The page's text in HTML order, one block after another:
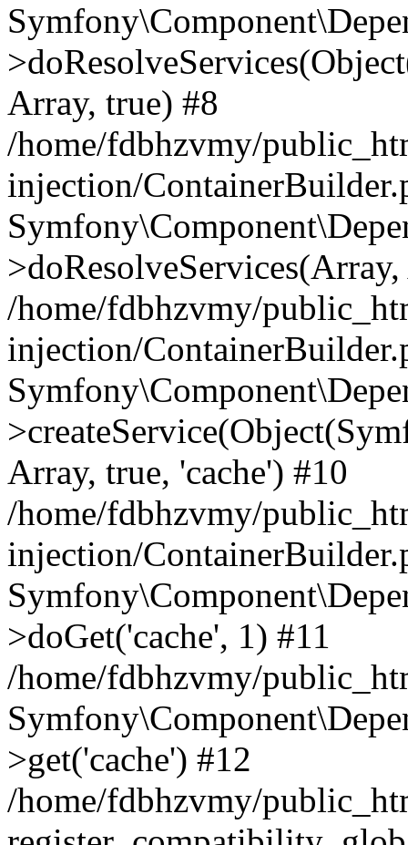
Array, true) #8
/home/fdbhzvmy/
injection/
/home/fdbhzvmy/
injection/
Array, true, 'cache') #10
/home/fdbhzvmy/
injection/
>doGet('cache', 1) #11
/home/fdbhzvmy/
>get('cache') #12
/home/fdbhzvmy/